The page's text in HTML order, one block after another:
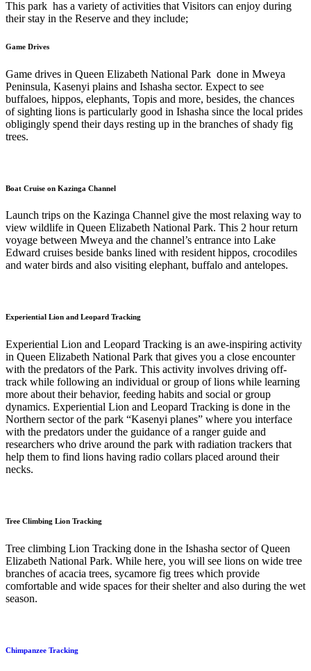
This park has a variety of activities that Visitors can enjoy during
their stay in the Reserve and they include;
Game Drives
Game drives in Queen Elizabeth National Park done in Mweya
Peninsula, Kasenyi plains and Ishasha sector. Expect to see
buffaloes, hippos, elephants, Topis and more, besides, the chances
of sighting lions is particularly good in Ishasha since the local prides
obligingly spend their days resting up in the branches of shady fig
trees.
Boat Cruise on Kazinga Channel
Launch trips on the Kazinga Channel give the most relaxing way to
view wildlife in Queen Elizabeth National Park. This 2 hour return
voyage between Mweya and the channel’s entrance into Lake
Edward cruises beside banks lined with resident hippos, crocodiles
and water birds and also visiting elephant, buffalo and antelopes.
Experiential Lion and Leopard Tracking
Experiential Lion and Leopard Tracking is an awe-inspiring activity
in Queen Elizabeth National Park that gives you a close encounter
with the predators of the Park. This activity involves driving off-
track while following an individual or group of lions while learning
more about their behavior, feeding habits and social or group
dynamics. Experiential Lion and Leopard Tracking is done in the
Northern sector of the park “Kasenyi planes” where you interface
with the predators under the guidance of a ranger guide and
researchers who drive around the park with radiation trackers that
help them to find lions having radio collars placed around their
necks.
Tree Climbing Lion Tracking
Tree climbing Lion Tracking done in the Ishasha sector of Queen
Elizabeth National Park. While here, you will see lions on wide tree
branches of acacia trees, sycamore fig trees which provide
comfortable and wide spaces for their shelter and also during the wet
season.
Chimpanzee Tracking